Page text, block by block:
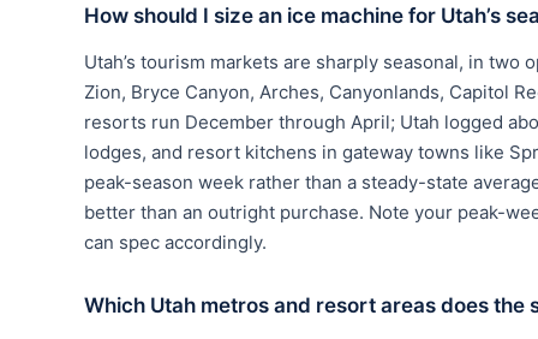
How should I size an ice machine for Utah’s
Utah’s tourism markets are sharply seasonal, in
Zion, Bryce Canyon, Arches, Canyonlands, Capitol
resorts run December through April; Utah logged
lodges, and resort kitchens in gateway towns like
peak-season week rather than a steady-state
better than an outright purchase. Note your peak-
can spec accordingly.
Which Utah metros and resort areas does the